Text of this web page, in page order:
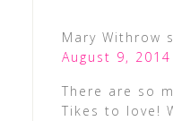
Mary Withrow
August 9,
There are so
Tikes to love!